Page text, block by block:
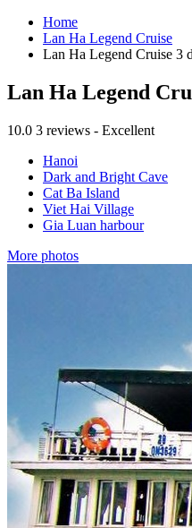
Home
Lan Ha Legend Cruise
Lan Ha Legend Cruise 3
Lan Ha Legend
10.0 3 reviews - Excellent
Hanoi
Dark and Bright Cave
Cat Ba Island
Viet Hai Village
Gia Luan harbour
More photos